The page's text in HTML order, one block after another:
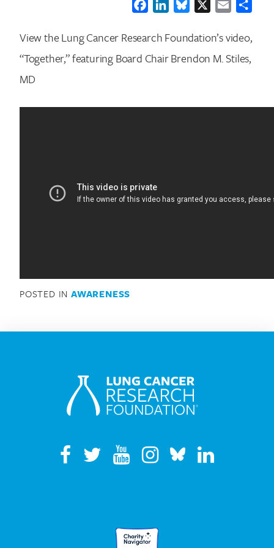
Search for:
FacebookLinkedInBluesky Email
View the Lung Cancer Research Foundation’s video,
“Together,” featuring Board Chair Brendon M. Stiles,
MD
POSTED IN AWARENESS